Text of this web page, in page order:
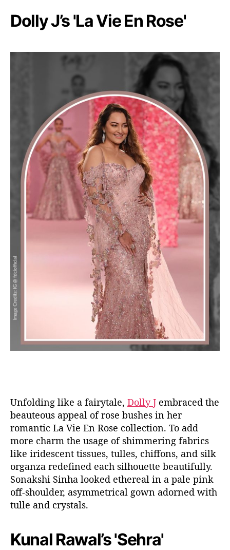
Dolly J’s 'La Vie En Rose'
Unfolding like a fairytale, Dolly J embraced the
beauteous appeal of rose bushes in her
romantic La Vie En Rose collection. To add
more charm the usage of shimmering fabrics
like iridescent tissues, tulles, chiffons, and silk
organza redefined each silhouette beautifully.
Sonakshi Sinha looked ethereal in a pale pink
off-shoulder, asymmetrical gown adorned with
tulle and crystals.
Kunal Rawal’s 'Sehra'